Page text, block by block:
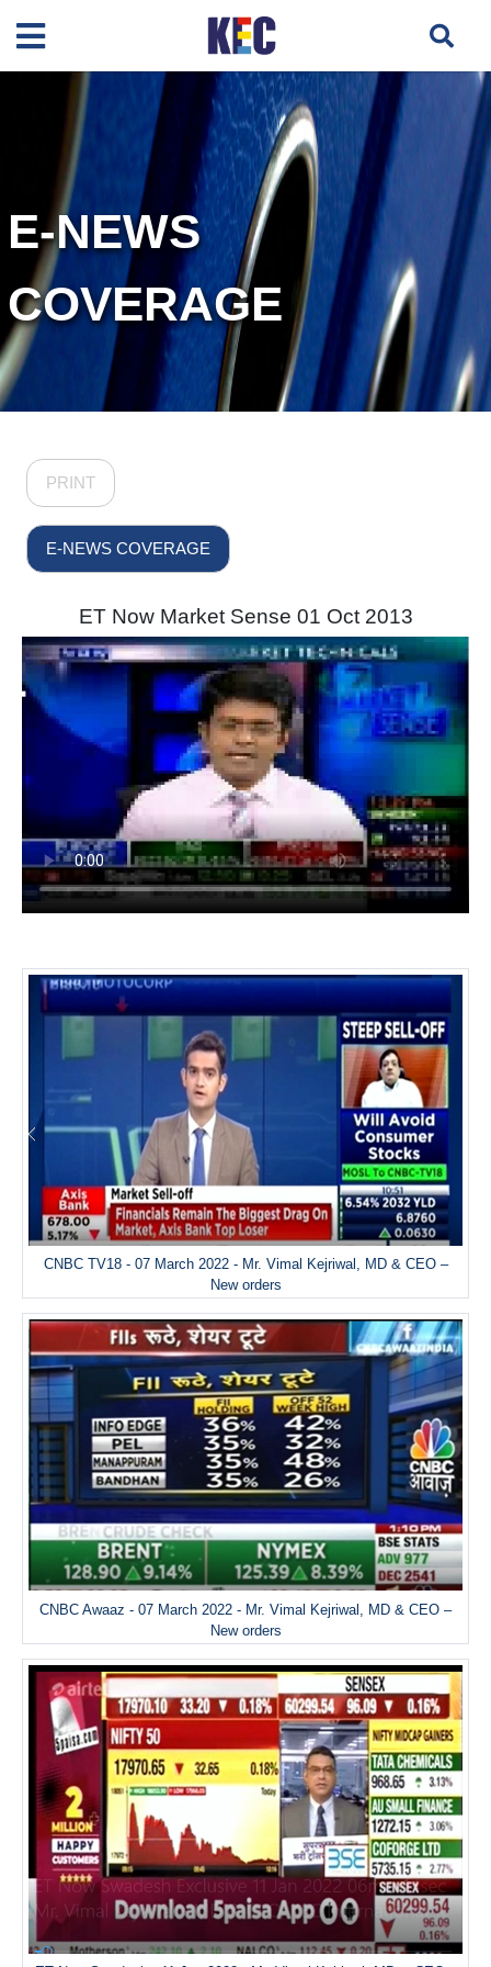
E-NEWS
COVERAGE
PRINT
E-NEWS COVERAGE
ET Now Market Sense 01 Oct 2013
CNBC TV18 - 07 March 2022 - Mr. Vimal Kejriwal, MD & CEO –
New orders
CNBC Awaaz - 07 March 2022 - Mr. Vimal Kejriwal, MD & CEO –
New orders